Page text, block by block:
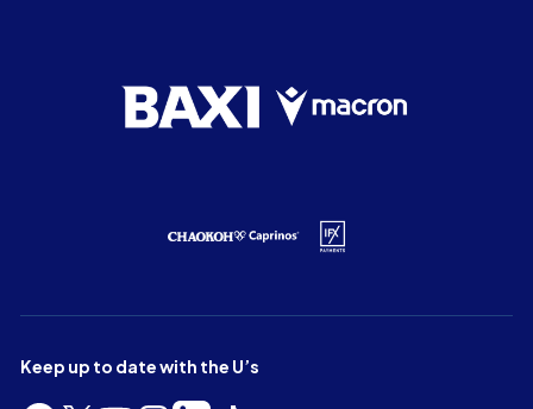
Keep up to date with the U’s